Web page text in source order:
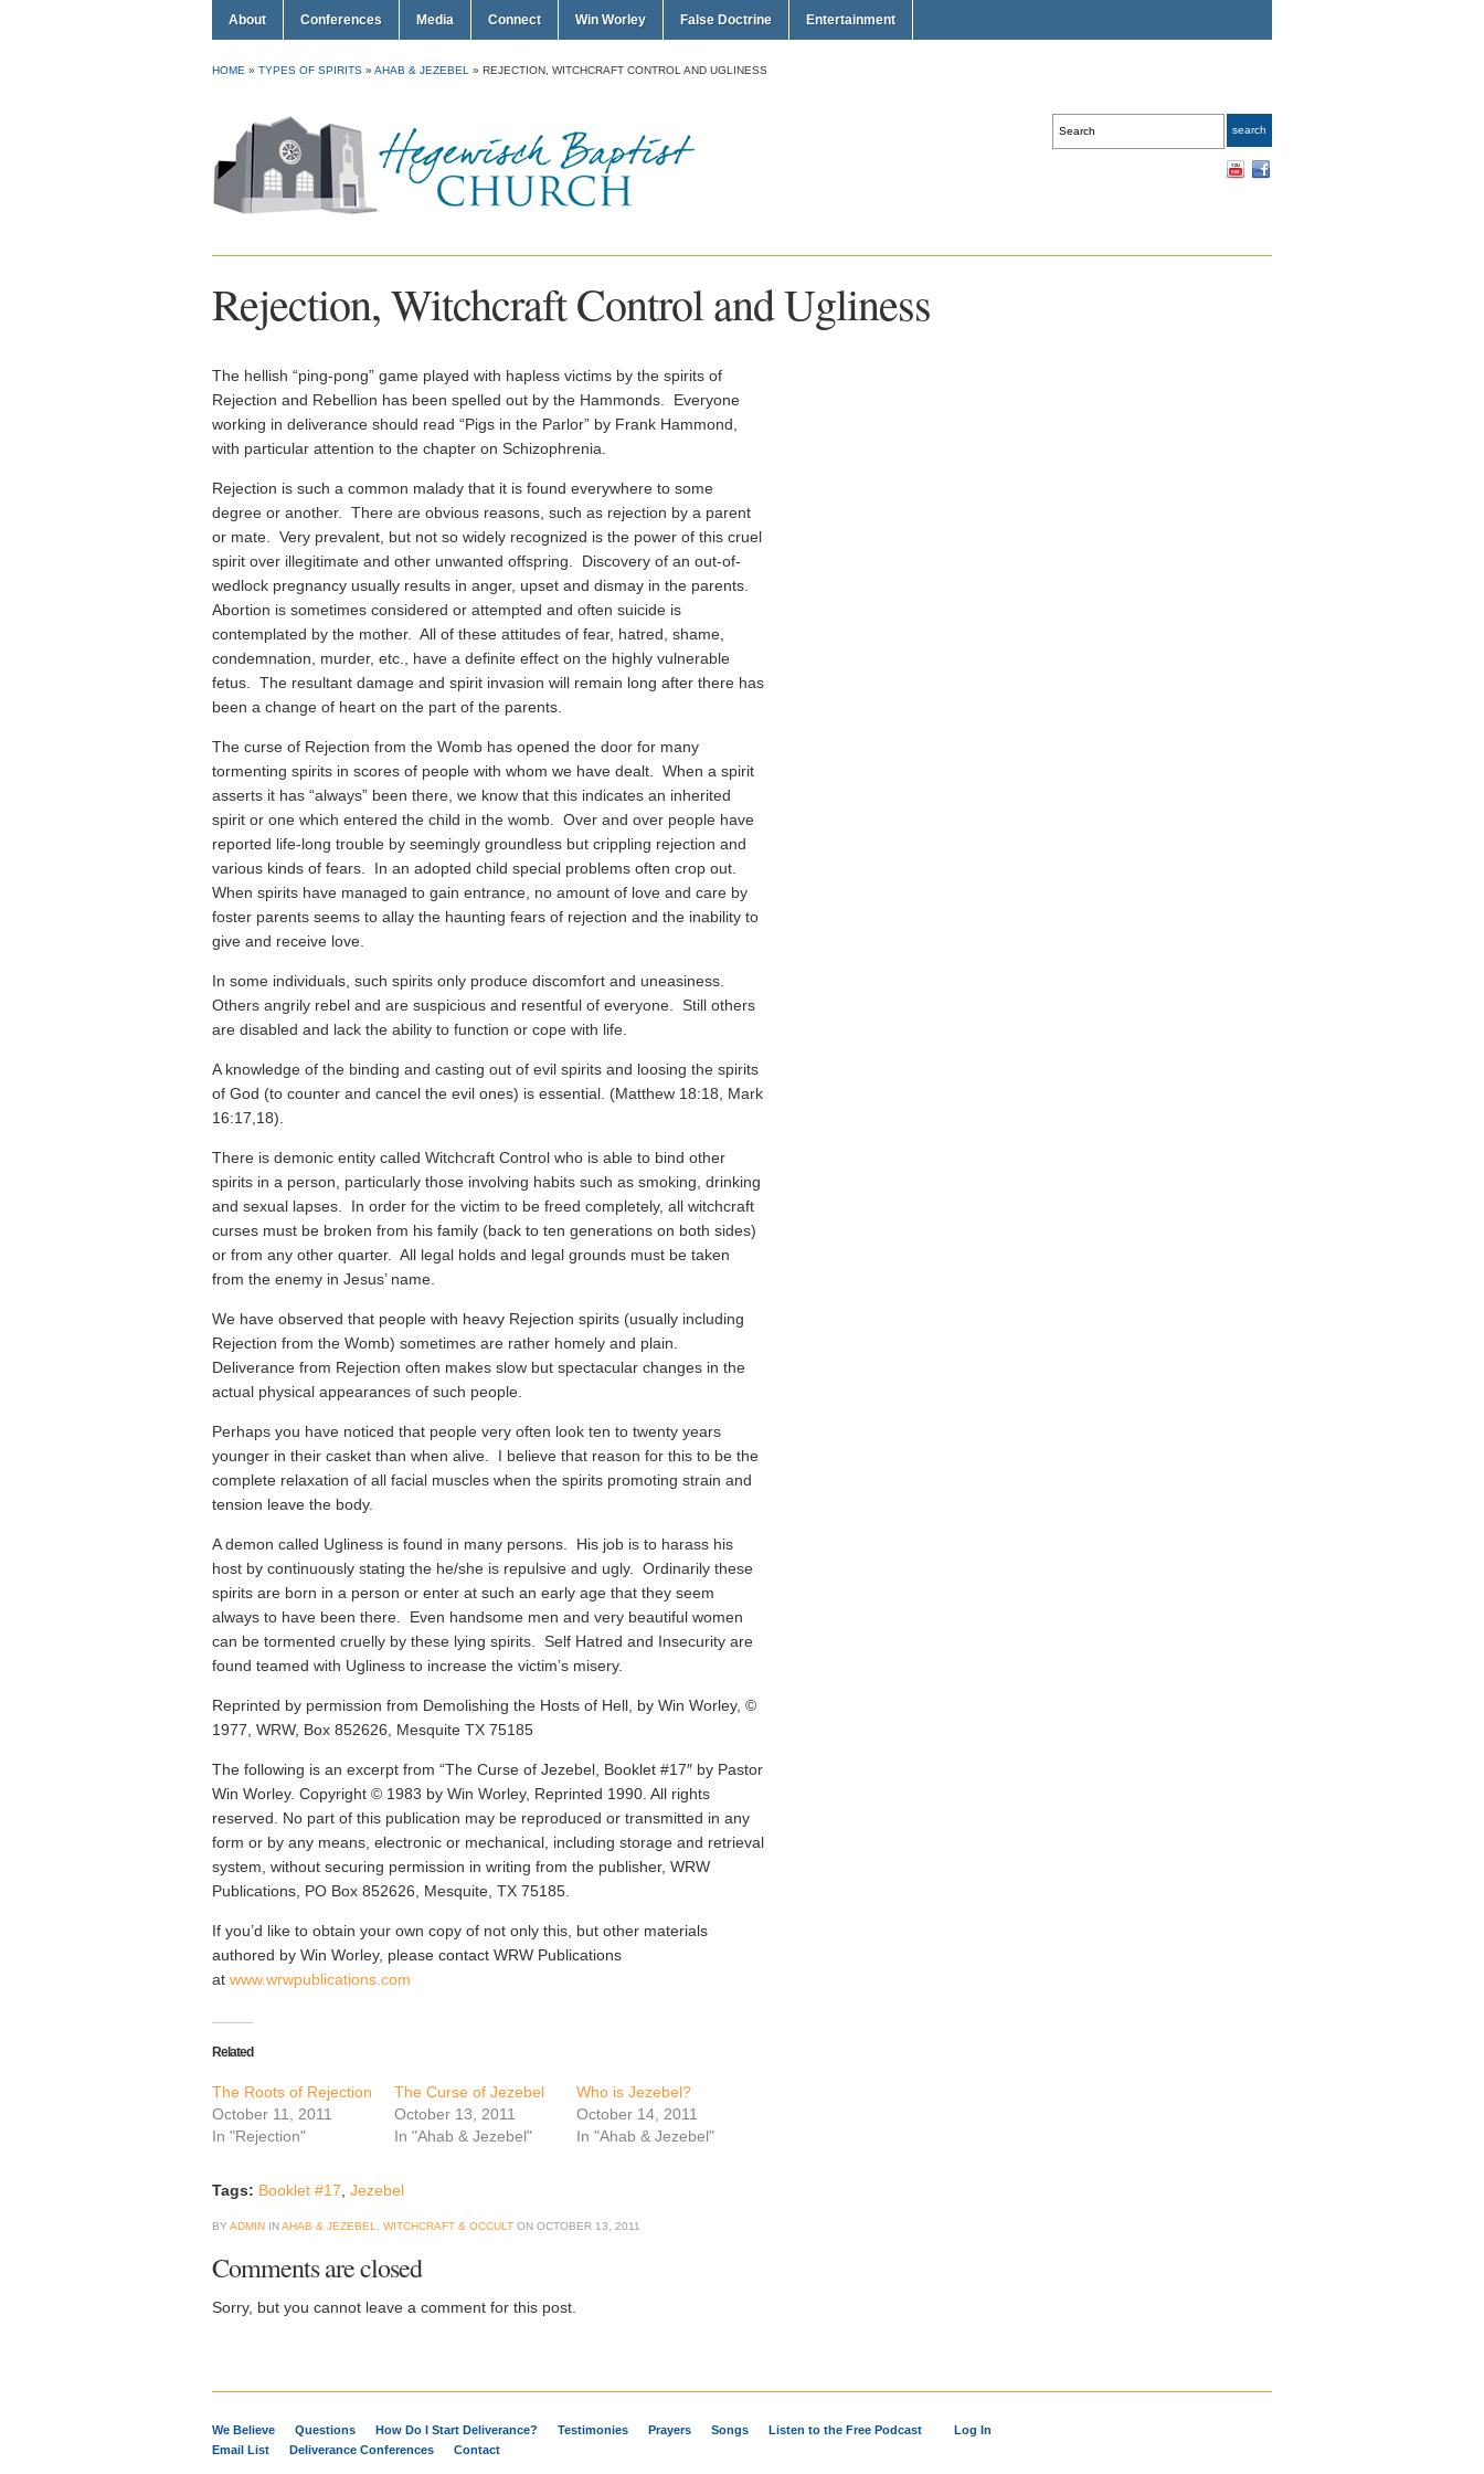
About Conferences Media Connect Win Worley False Doctrine Entertainment
HOME » TYPES OF SPIRITS » AHAB & JEZEBEL » REJECTION, WITCHCRAFT CONTROL AND UGLINESS
Rejection, Witchcraft Control and Ugliness
The hellish “ping-pong” game played with hapless victims by the spirits of
Rejection and Rebellion has been spelled out by the Hammonds. Everyone
working in deliverance should read “Pigs in the Parlor” by Frank Hammond,
with particular attention to the chapter on Schizophrenia.
Rejection is such a common malady that it is found everywhere to some
degree or another. There are obvious reasons, such as rejection by a parent
or mate. Very prevalent, but not so widely recognized is the power of this cruel
spirit over illegitimate and other unwanted offspring. Discovery of an out-of-
wedlock pregnancy usually results in anger, upset and dismay in the parents.
Abortion is sometimes considered or attempted and often suicide is
contemplated by the mother. All of these attitudes of fear, hatred, shame,
condemnation, murder, etc., have a definite effect on the highly vulnerable
fetus. The resultant damage and spirit invasion will remain long after there has
been a change of heart on the part of the parents.
The curse of Rejection from the Womb has opened the door for many
tormenting spirits in scores of people with whom we have dealt. When a spirit
asserts it has “always” been there, we know that this indicates an inherited
spirit or one which entered the child in the womb. Over and over people have
reported life-long trouble by seemingly groundless but crippling rejection and
various kinds of fears. In an adopted child special problems often crop out.
When spirits have managed to gain entrance, no amount of love and care by
foster parents seems to allay the haunting fears of rejection and the inability to
give and receive love.
In some individuals, such spirits only produce discomfort and uneasiness.
Others angrily rebel and are suspicious and resentful of everyone. Still others
are disabled and lack the ability to function or cope with life.
A knowledge of the binding and casting out of evil spirits and loosing the spirits
of God (to counter and cancel the evil ones) is essential. (Matthew 18:18, Mark
16:17,18).
There is demonic entity called Witchcraft Control who is able to bind other
spirits in a person, particularly those involving habits such as smoking, drinking
and sexual lapses. In order for the victim to be freed completely, all witchcraft
curses must be broken from his family (back to ten generations on both sides)
or from any other quarter. All legal holds and legal grounds must be taken
from the enemy in Jesus’ name.
We have observed that people with heavy Rejection spirits (usually including
Rejection from the Womb) sometimes are rather homely and plain.
Deliverance from Rejection often makes slow but spectacular changes in the
actual physical appearances of such people.
Perhaps you have noticed that people very often look ten to twenty years
younger in their casket than when alive. I believe that reason for this to be the
complete relaxation of all facial muscles when the spirits promoting strain and
tension leave the body.
A demon called Ugliness is found in many persons. His job is to harass his
host by continuously stating the he/she is repulsive and ugly. Ordinarily these
spirits are born in a person or enter at such an early age that they seem
always to have been there. Even handsome men and very beautiful women
can be tormented cruelly by these lying spirits. Self Hatred and Insecurity are
found teamed with Ugliness to increase the victim’s misery.
Reprinted by permission from Demolishing the Hosts of Hell, by Win Worley, ©
1977, WRW, Box 852626, Mesquite TX 75185
The following is an excerpt from “The Curse of Jezebel, Booklet #17″ by Pastor
Win Worley. Copyright © 1983 by Win Worley, Reprinted 1990. All rights
reserved. No part of this publication may be reproduced or transmitted in any
form or by any means, electronic or mechanical, including storage and retrieval
system, without securing permission in writing from the publisher, WRW
Publications, PO Box 852626, Mesquite, TX 75185.
If you’d like to obtain your own copy of not only this, but other materials
authored by Win Worley, please contact WRW Publications
at www.wrwpublications.com
Related
The Roots of Rejection
October 11, 2011
In "Rejection"
The Curse of Jezebel
October 13, 2011
In "Ahab & Jezebel"
Who is Jezebel?
October 14, 2011
In "Ahab & Jezebel"
Tags: Booklet #17 Jezebel
BY ADMIN INAHAB & JEZEBEL WITCHCRAFT & OCCULT ON OCTOBER 13, 2011
Comments are closed
Sorry, but you cannot leave a comment for this post.
Log In
We Believe Questions How Do I Start Deliverance? Testimonies Prayers Songs
Listen to the Free Podcast
Email List
Deliverance Conferences Contact